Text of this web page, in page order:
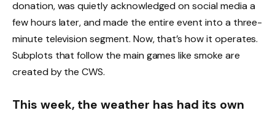
donation, was quietly acknowledged on social media a
few hours later, and made the entire event into a three-
minute television segment. Now, that’s how it operates.
Subplots that follow the main games like smoke are
created by the CWS.
This week, the weather has had its own